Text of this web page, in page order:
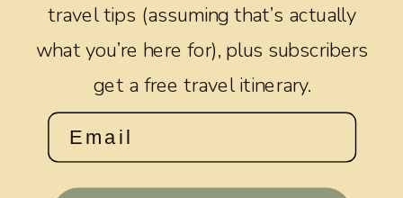
travel tips (assuming that’s actually
what you’re here for), plus subscribers
get a free travel itinerary.